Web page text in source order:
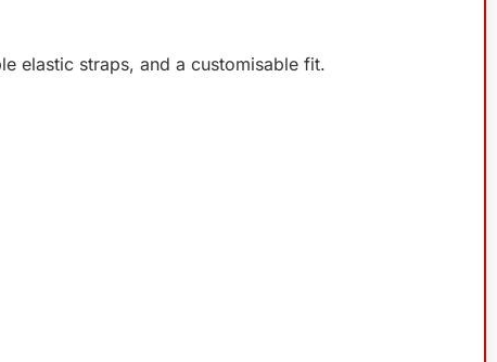
elastic straps, and a customisable fit.